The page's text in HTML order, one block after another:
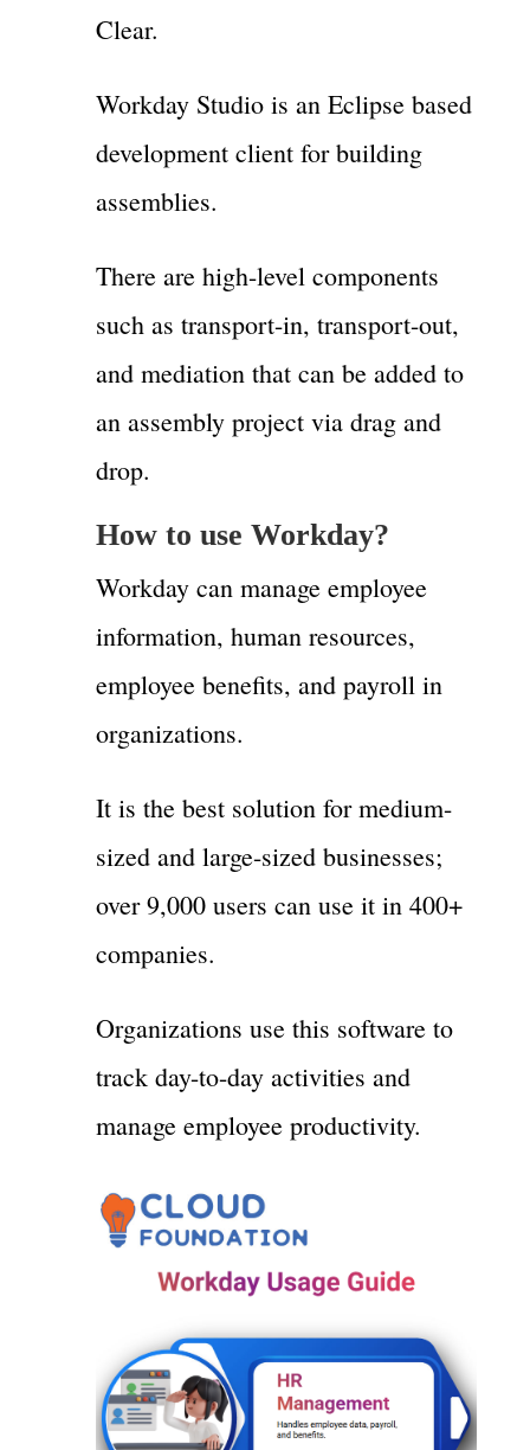
Clear.
Workday Studio is an Eclipse based
development client for building
assemblies.
There are high-level components
such as transport-in, transport-out,
and mediation that can be added to
an assembly project via drag and
drop.
How to use Workday?
Workday can manage employee
information, human resources,
employee benefits, and payroll in
organizations.
It is the best solution for medium-
sized and large-sized businesses;
over 9,000 users can use it in 400+
companies.
Organizations use this software to
track day-to-day activities and
manage employee productivity.